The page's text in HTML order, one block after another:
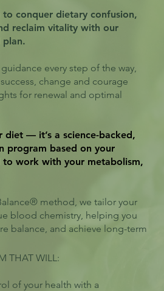
conquer dietary confusion,
reclaim vitality with our
plan.
every step of the way,
change and courage
for renewal and optimal
diet — it’s a science-backed,
program based on your
work with your metabolism,
method, we tailor your
blood chemistry, helping you
balance, and achieve long-term
THAT WILL:
of your health with a